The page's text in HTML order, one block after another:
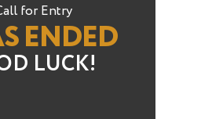
for Entry
ENDED
LUCK!